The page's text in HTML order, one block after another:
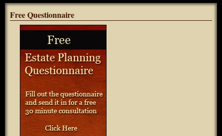
Free Questionnaire